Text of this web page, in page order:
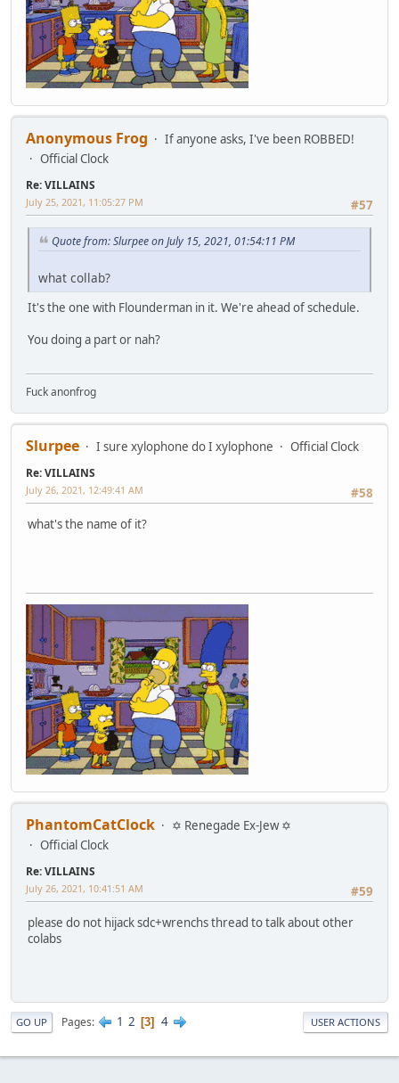
Anonymous Frog
If anyone asks, I've been ROBBED!
Official Clock
Re: VILLAINS
#57
July 25, 2021, 11:05:27 PM
Quote from: Slurpee on July 15, 2021, 01:54:11 PM
what collab?
It's the one with Flounderman in it. We're ahead of schedule.
You doing a part or nah?
Fuck anonfrog
Slurpee I sure xylophone do I xylophone Official Clock
Re: VILLAINS
#58
July 26, 2021, 12:49:41 AM
what's the name of it?
PhantomCatClock
✡ Renegade Ex-Jew ✡
Official Clock
Re: VILLAINS
#59
July 26, 2021, 10:41:51 AM
please do not hijack sdc+wrenchs thread to talk about other
colabs
GO UP Pages 1 2 3 4 USER ACTIONS